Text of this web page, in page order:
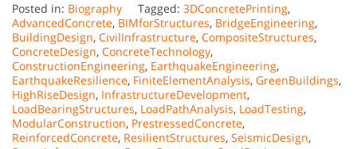
Posted in: Biography Tagged: 3DConcretePrinting,
AdvancedConcrete, BIMforStructures, BridgeEngineering,
BuildingDesign, CivilInfrastructure, CompositeStructures,
ConcreteDesign, ConcreteTechnology,
ConstructionEngineering, EarthquakeEngineering,
EarthquakeResilience, FiniteElementAnalysis, GreenBuildings,
HighRiseDesign, InfrastructureDevelopment,
LoadBearingStructures, LoadPathAnalysis, LoadTesting,
ModularConstruction, PrestressedConcrete,
ReinforcedConcrete, ResilientStructures, SeismicDesign,